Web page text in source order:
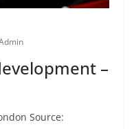
–
Source: